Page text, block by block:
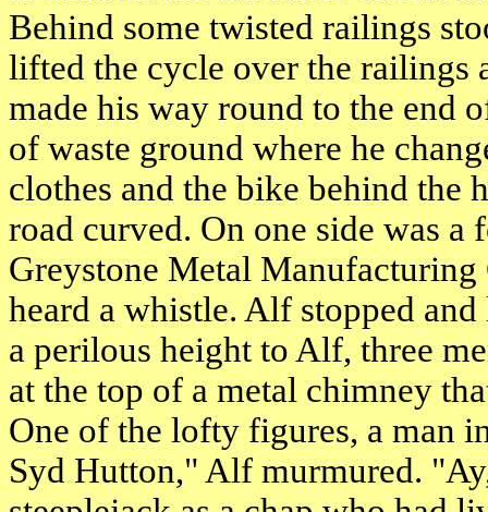
Behind some twisted railings
lifted the cycle over the railings
made his way round to the end
of waste ground where he
clothes and the bike behind the
road curved. On one side was a
Greystone Metal Manufacturing
heard a whistle. Alf stopped
a perilous height to Alf, three
at the top of a metal chimney
One of the lofty figures, a man
Syd Hutton," Alf murmured.